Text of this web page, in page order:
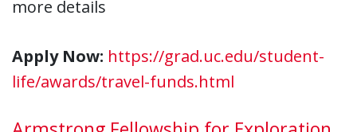
more details
Apply Now: https://grad.uc.edu/student-
life/awards/travel-funds.html